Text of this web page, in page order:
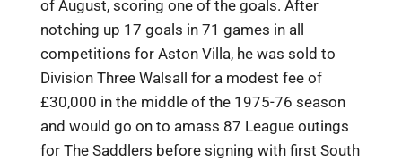
of August, scoring one of the goals. After
notching up 17 goals in 71 games in all
competitions for Aston Villa, he was sold to
Division Three Walsall for a modest fee of
£30,000 in the middle of the 1975-76 season
and would go on to amass 87 League outings
for The Saddlers before signing with first South